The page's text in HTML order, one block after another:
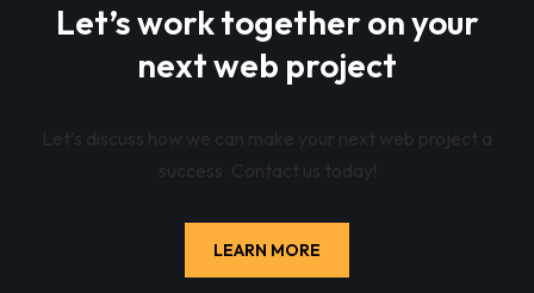
Let’s work together on your
next web project
Let’s discuss how we can make your next web project a
success. Contact us today!
LEARN MORE